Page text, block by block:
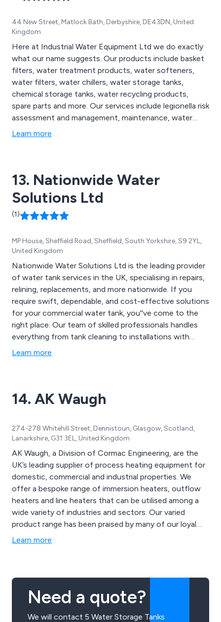
44 New Street, Matlock Bath, Derbyshire, DE43DN, United
Kingdom
Here at Industrial Water Equipment Ltd we do exactly
what our name suggests. Our products include basket
filters, water treatment products, water softeners,
water filters, water chillers, water storage tanks,
chemical storage tanks, water recycling products,
spare parts and more. Our services include legionella risk
assessment and management, maintenance, water
analysis and more.
Learn more
13. Nationwide Water
Solutions Ltd
(1)
MP House, Sheffield Road, Sheffield, South Yorkshire, S9 2YL,
United Kingdom
Nationwide Water Solutions Ltd is the leading provider
of water tank services in the UK, specialising in repairs,
relining, replacements, and more nationwide. If you
require swift, dependable, and cost-effective solutions
for your commercial water tank, you''ve come to the
right place. Our team of skilled professionals handles
everything from tank cleaning to installations with
precision and expertise. Let us restore your tank to
capable hands.
Learn more
14. AK Waugh
274-278 Whitehill Street, Dennistoun, Glasgow, Scotland,
Lanarkshire, G31 3EL, United Kingdom
AK Waugh, a Division of Cormac Engineering, are the
UK’s leading supplier of process heating equipment for
domestic, commercial and industrial properties. We
offer a bespoke range of immersion heaters, outflow
heaters and line heaters that can be utilised among a
wide variety of industries and sectors. Our varied
product range has been praised by many of our loyal
customers over the years which has led to a significant
businesses and organisations.
Learn more
Need a quote?
We will contact 5 Water Storage Tanks